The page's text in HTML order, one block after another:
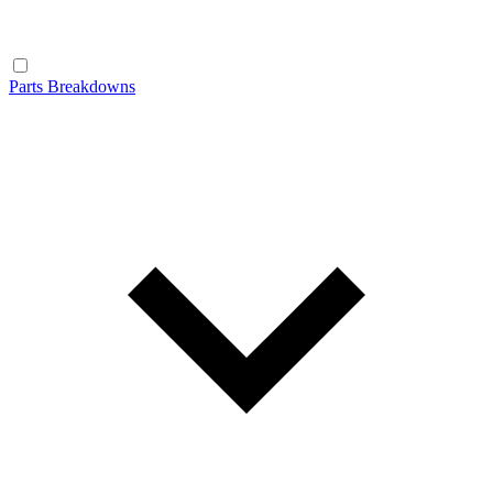
Parts Breakdowns